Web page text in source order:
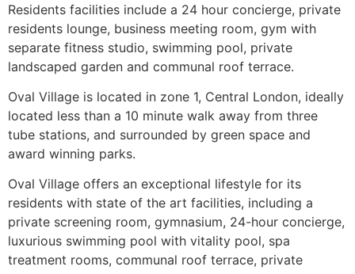
Residents facilities include a 24 hour concierge, private
residents lounge, business meeting room, gym with
separate fitness studio, swimming pool, private
landscaped garden and communal roof terrace.
Oval Village is located in zone 1, Central London, ideally
located less than a 10 minute walk away from three
tube stations, and surrounded by green space and
award winning parks.
Oval Village offers an exceptional lifestyle for its
residents with state of the art facilities, including a
private screening room, gymnasium, 24-hour concierge,
luxurious swimming pool with vitality pool, spa
treatment rooms, communal roof terrace, private